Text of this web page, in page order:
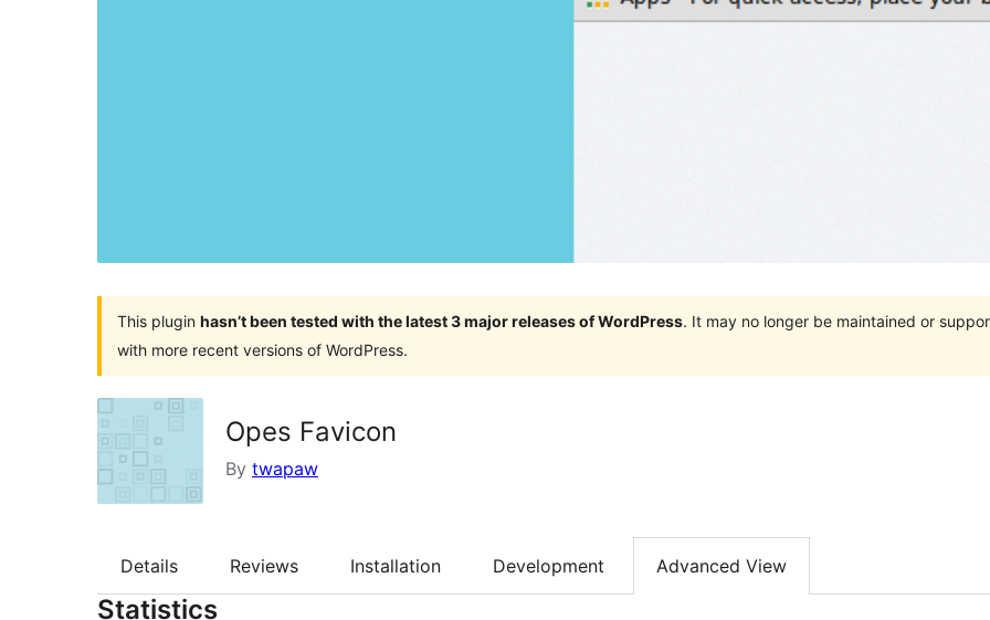
This plugin hasn’t been tested with the latest 3 major releases of WordPress. It may no longer be maintained or
with more recent versions of WordPress.
Opes Favicon
By twapaw
Details Reviews Installation Development Advanced View
Statistics